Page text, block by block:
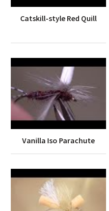
Catskill-style Red Quill
Vanilla Iso Parachute